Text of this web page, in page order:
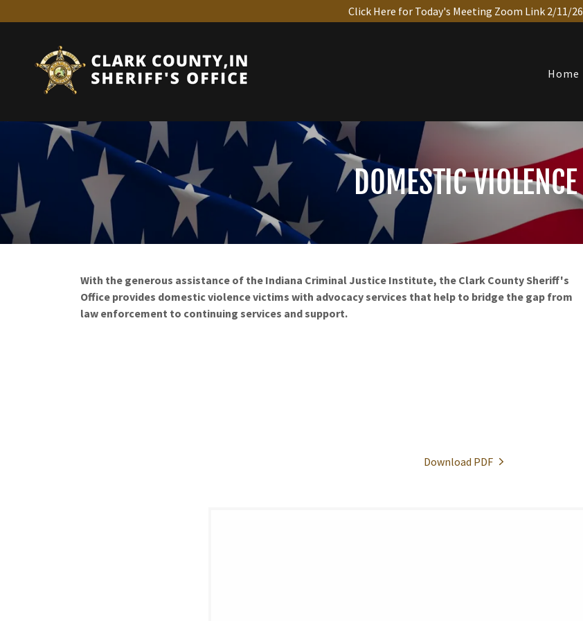
Click Here for Today's Meeting Zoom Link 2/11/26
Home
DOMESTIC VIOLENCE
With the generous assistance of the Indiana Criminal Justice Institute, the Clark County Sheriff's
Office provides domestic violence victims with advocacy services that help to bridge the gap from
law enforcement to continuing services and support.
Download PDF